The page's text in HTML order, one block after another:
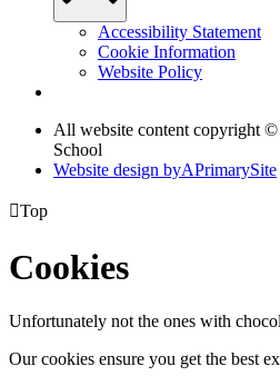
Accessibility Statement
Cookie Information
Website Policy
All website content copyright
School
Website design byAPrimarySite
Top
Cookies
Unfortunately not the ones with
Our cookies ensure you get the best